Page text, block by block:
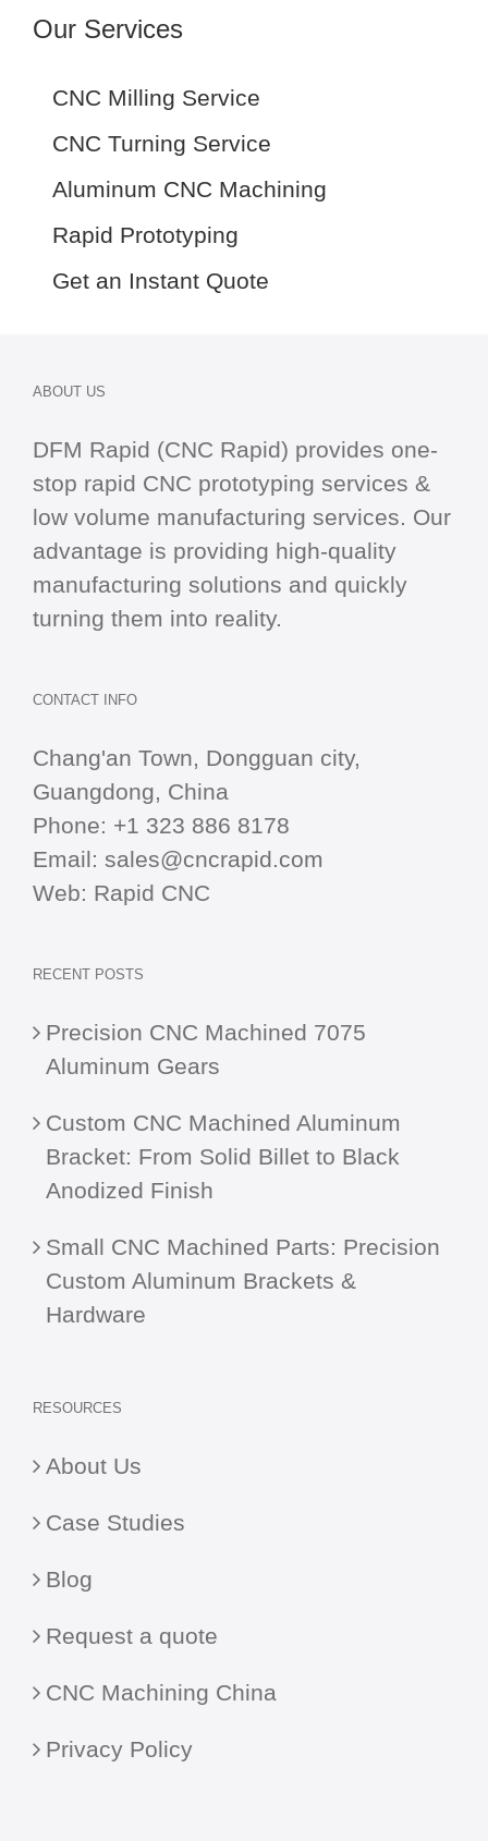
Our Services
CNC Milling Service
CNC Turning Service
Aluminum CNC Machining
Rapid Prototyping
Get an Instant Quote
ABOUT US
DFM Rapid (CNC Rapid) provides one-
stop rapid CNC prototyping services &
low volume manufacturing services. Our
advantage is providing high-quality
manufacturing solutions and quickly
turning them into reality.
CONTACT INFO
Chang'an Town, Dongguan city,
Guangdong, China
Phone: +1 323 886 8178
Email: sales@cncrapid.com
Web: Rapid CNC
RECENT POSTS
Precision CNC Machined 7075
Aluminum Gears
Custom CNC Machined Aluminum
Bracket: From Solid Billet to Black
Anodized Finish
Small CNC Machined Parts: Precision
Custom Aluminum Brackets &
Hardware
RESOURCES
About Us
Case Studies
Blog
Request a quote
CNC Machining China
Privacy Policy